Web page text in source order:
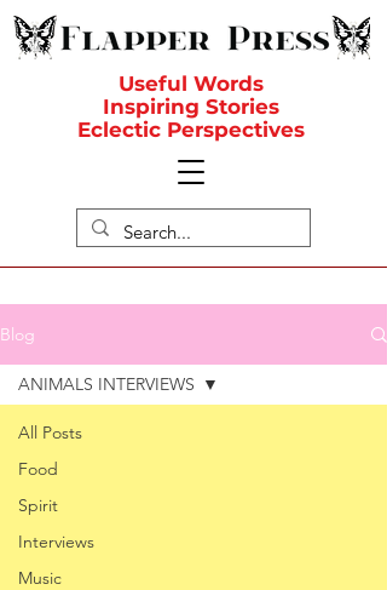
Useful Words
Inspiring Stories
Eclectic Perspectives
Blog
All Posts
Food
Spirit
Interviews
Music
ANIMALS INTERVIEWS